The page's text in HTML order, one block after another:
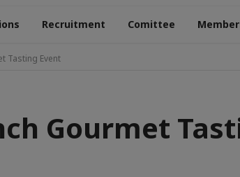
Recruitment Comittee
Tasting Event
Gourmet